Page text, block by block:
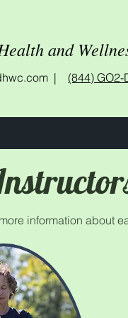
and
| (844)
information about